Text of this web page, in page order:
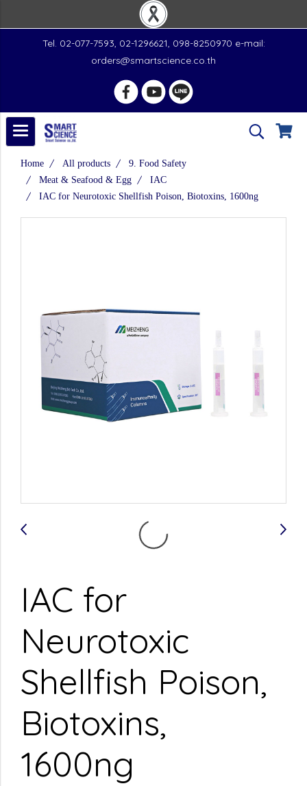
Tel. 02-077-7593, 02-1296621, 098-8250970 e-mail:
orders@smartscience.co.th
Home All products
9. Food Safety
Meat & Seafood & Egg
IAC
IAC for Neurotoxic Shellfish Poison, Biotoxins, 1600ng
IAC for
Neurotoxic
Shellfish Poison,
Biotoxins,
1600ng